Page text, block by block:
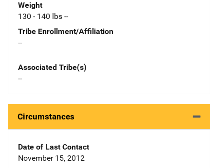
Weight
130 - 140 lbs --
Tribe Enrollment/Affiliation
--
Associated Tribe(s)
--
Circumstances
Date of Last Contact
November 15, 2012